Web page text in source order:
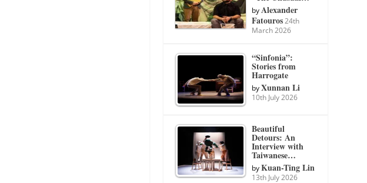
byAlexander
Fatouros 24th
March 2026
“Sinfonia”:
Stories from
Harrogate
byXunnan Li
10th July 2026
Beautiful
Detours: An
Interview with
Taiwanese…
byKuan-Ting Lin
13th July 2026